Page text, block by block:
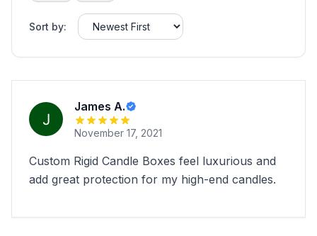
Sort by:
James A.
November 17, 2021
Custom Rigid Candle Boxes feel luxurious and
add great protection for my high-end candles.